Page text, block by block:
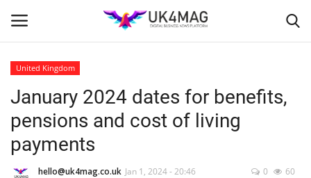
Home
Business Platform
United Kingdom
January 2024 dates for benefits,
pensions and cost of living
payments
hello@uk4mag.co.uk Jan 1, 2024 - 20:46 0 60